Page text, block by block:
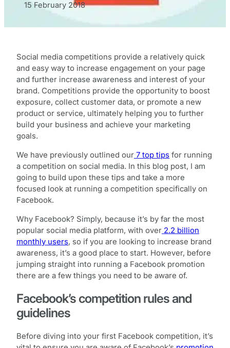
15 February 2018
Social media competitions provide a relatively quick
and easy way to increase engagement on your page
and further increase awareness and interest of your
brand. Competitions provide the opportunity to boost
exposure, collect customer data, or promote a new
product or service, ultimately helping you to further
build your business and achieve your marketing
goals.
We have previously outlined our 7 top tips for running
a competition on social media. In this blog post, I am
going to build upon these tips and take a more
focused look at running a competition specifically on
Facebook.
Why Facebook? Simply, because it’s by far the most
popular social media platform, with over 2.2 billion
monthly users, so if you are looking to increase brand
awareness, it’s a good place to start. However, before
jumping straight into running a Facebook promotion
there are a few things you need to be aware of.
Facebook’s competition rules and
guidelines
Before diving into your first Facebook competition, it’s